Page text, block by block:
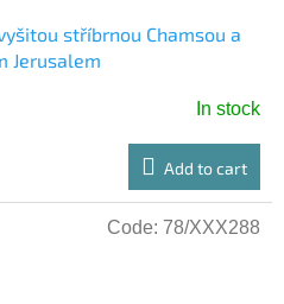
stříbrnou Chamsou a
Jerusalem
In stock
Add to cart
Code: 78/XXX288